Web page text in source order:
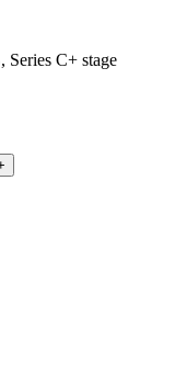
Series C+ stage